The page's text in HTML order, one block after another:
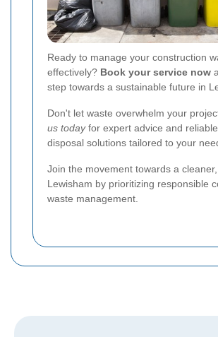
Ready to manage your construction
effectively? Book your service now
step towards a sustainable future in
Don't let waste overwhelm your
us todayfor expert advice and
disposal solutions tailored to your
Join the movement towards a
Lewisham by prioritizing responsible
waste management.